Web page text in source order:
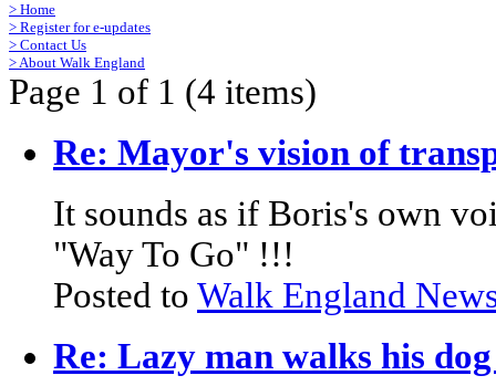
> Home
> Register for e-updates
> Contact Us
>About Walk England
Page 1 of 1 (4 items)
Re: Mayor's vision of
It sounds as if Boris's own
"Way To Go" !!!
Posted to Walk England
Re: Lazy man walks his